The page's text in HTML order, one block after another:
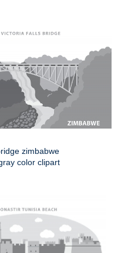
zimbabwe
color clipart